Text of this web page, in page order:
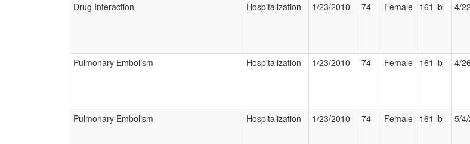
Drug Interaction
Hospitalization 1/23/2010 74 Female 161 lb 4/
Pulmonary Embolism
Hospitalization 1/23/2010 74 Female 161 lb 4/
Pulmonary Embolism
Hospitalization 1/23/2010 74 Female 161 lb 5/